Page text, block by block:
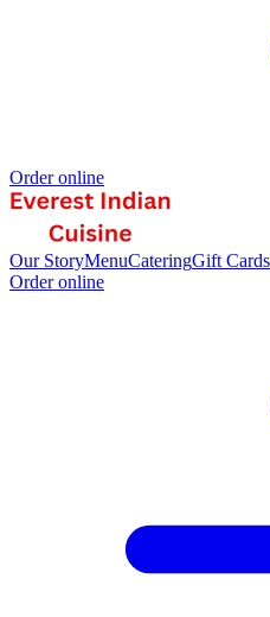
Order online
Our StoryMenuCateringGift Cards
Order online